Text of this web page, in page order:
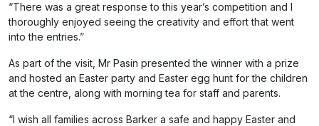
“There was a great response to this year’s competition and I
thoroughly enjoyed seeing the creativity and effort that went
into the entries.”
As part of the visit, Mr Pasin presented the winner with a prize
and hosted an Easter party and Easter egg hunt for the children
at the centre, along with morning tea for staff and parents.
“I wish all families across Barker a safe and happy Easter and